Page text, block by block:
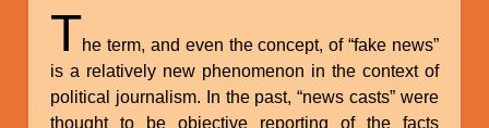
The term, and even the concept, of “fake news”
is a relatively new phenomenon in the context of
political journalism. In the past, “news casts” were
thought to be objective reporting of the facts